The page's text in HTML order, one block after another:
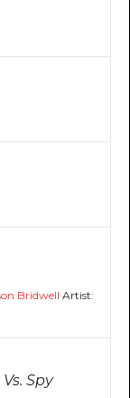
Bridwell Artist:
Spy